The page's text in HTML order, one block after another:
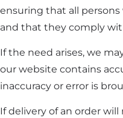
ensuring that all
and that they comply
If the need arises, we
our website contains
inaccuracy or error is
If delivery of an order